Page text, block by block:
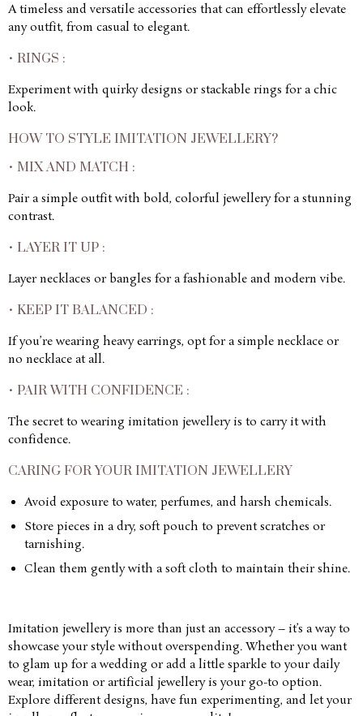
A timeless and versatile accessories that can effortlessly elevate
any outfit, from casual to elegant.
• RINGS :
Experiment with quirky designs or stackable rings for a chic
look.
HOW TO STYLE IMITATION JEWELLERY?
• MIX AND MATCH :
Pair a simple outfit with bold, colorful jewellery for a stunning
contrast.
• LAYER IT UP :
Layer necklaces or bangles for a fashionable and modern vibe.
• KEEP IT BALANCED :
If you’re wearing heavy earrings, opt for a simple necklace or
no necklace at all.
• PAIR WITH CONFIDENCE :
The secret to wearing imitation jewellery is to carry it with
confidence.
CARING FOR YOUR IMITATION JEWELLERY
Avoid exposure to water, perfumes, and harsh chemicals.
Store pieces in a dry, soft pouch to prevent scratches or
tarnishing.
Clean them gently with a soft cloth to maintain their shine.
Imitation jewellery is more than just an accessory – it’s a way to
showcase your style without overspending. Whether you want
to glam up for a wedding or add a little sparkle to your daily
wear, imitation or artificial jewellery is your go-to option.
Explore different designs, have fun experimenting, and let your